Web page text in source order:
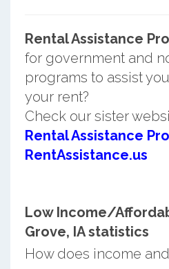
Rental Assistance
for government and
programs to assist
your rent?
Check our sister
Rental Assistance
RentAssistance.us
Low Income/
Grove, IA statistics
How does income